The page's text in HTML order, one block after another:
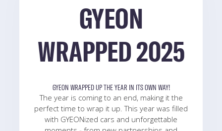
GYEON
WRAPPED 2025
GYEON WRAPPED UP THE YEAR IN ITS OWN WAY!
The year is coming to an end, making it the
perfect time to wrap it up. This year was filled
with GYEONized cars and unforgettable